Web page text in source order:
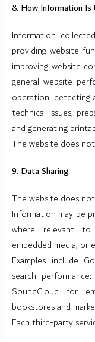
8. How Information Is
Information
providing website
improving website
general website
operation, detecting
technical issues,
and generating
The website does
9. Data Sharing
The website does
Information may be
where relevant to
embedded media, or
Examples include
search
SoundCloud for
bookstores and
Each third-party